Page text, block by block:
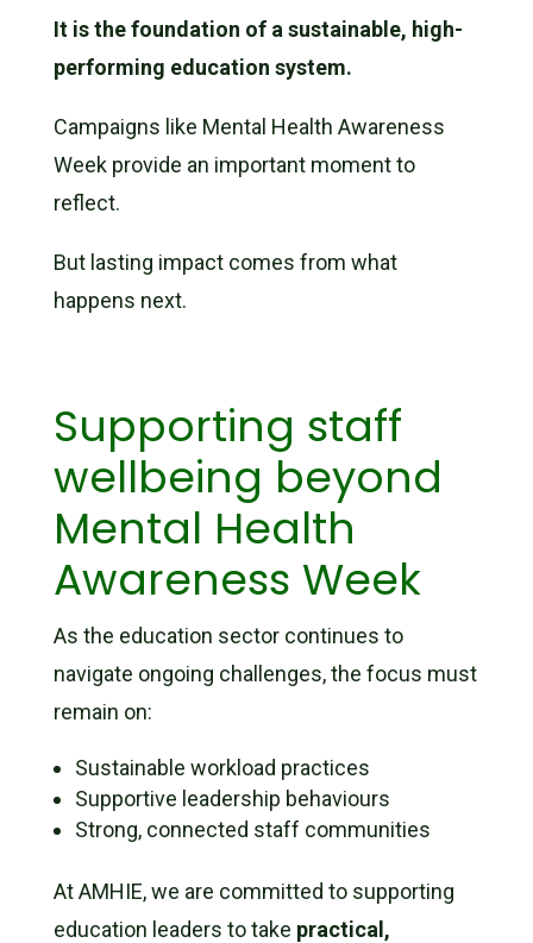
It is the foundation of a sustainable, high-
performing education system.
Campaigns like Mental Health Awareness
Week provide an important moment to
reflect.
But lasting impact comes from what
happens next.
Supporting staff
wellbeing beyond
Mental Health
Awareness Week
As the education sector continues to
navigate ongoing challenges, the focus must
remain on:
Sustainable workload practices
Supportive leadership behaviours
Strong, connected staff communities
At AMHIE, we are committed to supporting
education leaders to take practical,